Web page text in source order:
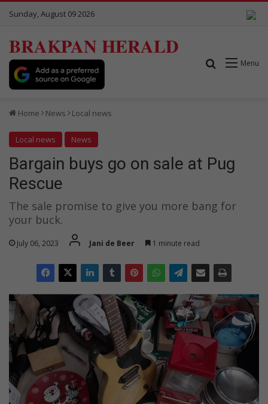
Sunday, August 09 2026
BRAKPAN HERALD
Menu
Search for
Home News Local news
Local news News
Bargain buys go on sale at Pug
Rescue
The sale promise to give you more bang for
your buck.
July 06, 2023 Jani de Beer 1 minute read